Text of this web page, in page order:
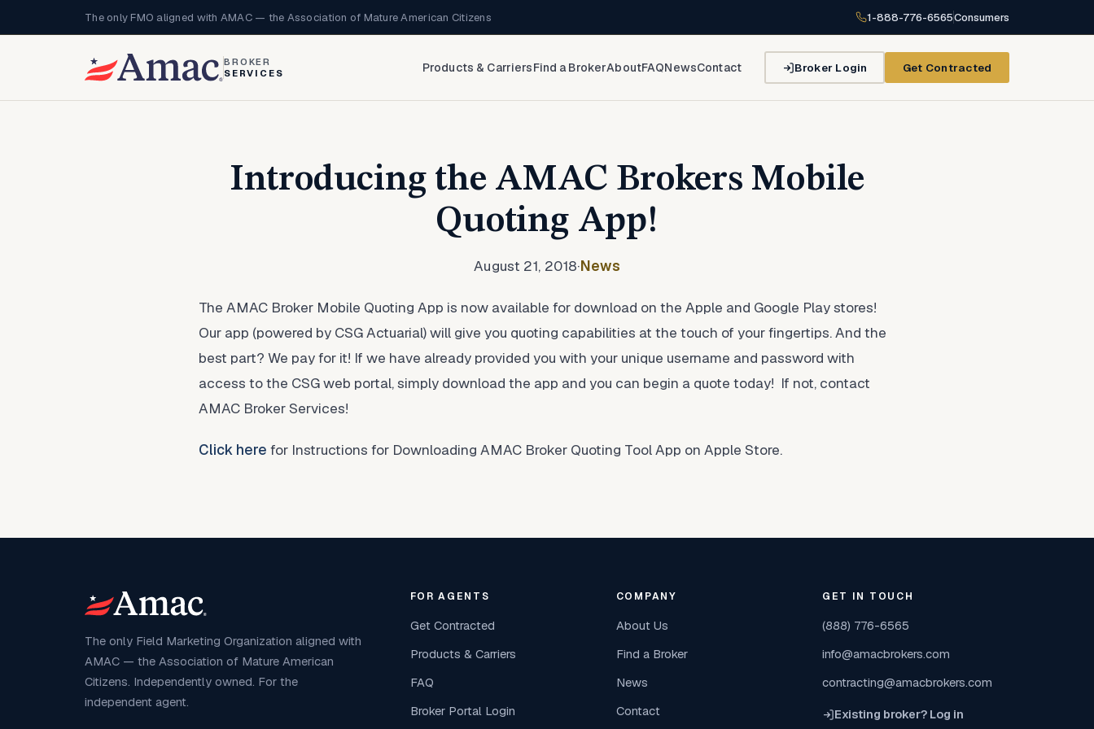
The only FMO aligned with AMAC — the Association of Mature American Citizens 1-888-776-6565Consumers
BROKER
SERVICES
Products & CarriersFind a BrokerAboutFAQNewsContact Broker Login Get Contracted
Introducing the AMAC Brokers Mobile
Quoting App!
August 21, 2018·News
The AMAC Broker Mobile Quoting App is now available for download on the Apple and Google Play stores!
Our app (powered by CSG Actuarial) will give you quoting capabilities at the touch of your fingertips. And the
best part? We pay for it! If we have already provided you with your unique username and password with
access to the CSG web portal, simply download the app and you can begin a quote today! If not, contact
AMAC Broker Services!
Click here for Instructions for Downloading AMAC Broker Quoting Tool App on Apple Store.
The only Field Marketing Organization aligned with
AMAC — the Association of Mature American
Citizens. Independently owned. For the
independent agent.
FOR AGENTS
Get Contracted
Products & Carriers
FAQ
Broker Portal Login
COMPANY
About Us
Find a Broker
News
Contact
GET IN TOUCH
(888) 776-6565
info@amacbrokers.com
contracting@amacbrokers.com
Existing broker? Log in